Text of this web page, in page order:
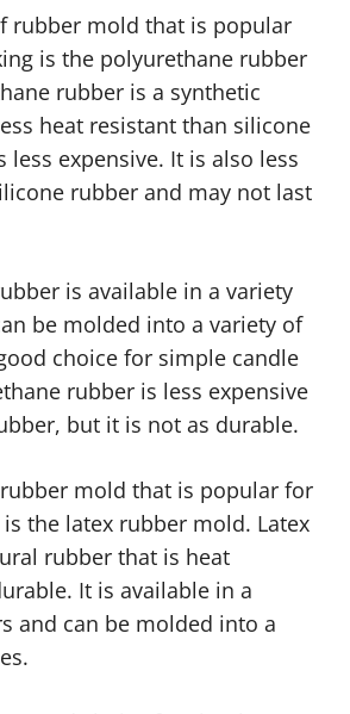
rubber mold that is popular
is the polyurethane rubber
rubber is a synthetic
heat resistant than silicone
less expensive. It is also less
rubber and may not last
is available in a variety
be molded into a variety of
choice for simple candle
rubber is less expensive
but it is not as durable.
mold that is popular for
the latex rubber mold. Latex
rubber that is heat
It is available in a
and can be molded into a